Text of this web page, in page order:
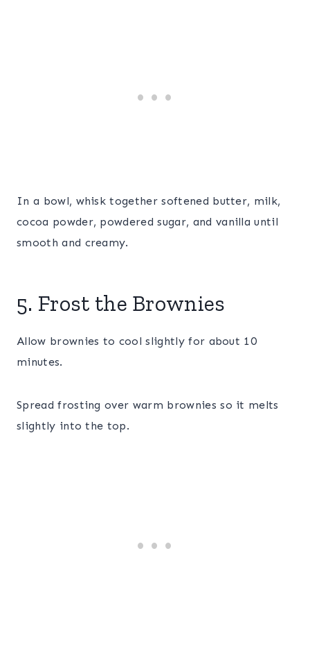
In a bowl, whisk together softened butter, milk,
cocoa powder, powdered sugar, and vanilla until
smooth and creamy.
5. Frost the Brownies
Allow brownies to cool slightly for about 10
minutes.
Spread frosting over warm brownies so it melts
slightly into the top.